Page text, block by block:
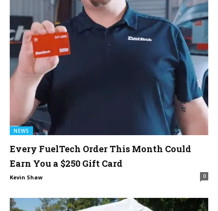
NEWS
Every FuelTech Order This Month Could
Earn You a $250 Gift Card
Kevin Shaw 0